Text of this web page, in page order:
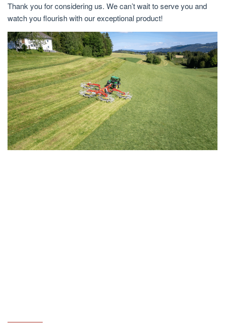
Thank you for considering us. We can’t wait to serve you and
watch you flourish with our exceptional product!